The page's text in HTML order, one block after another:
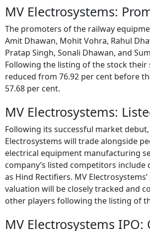
MV Electrosystems:
The promoters of the railway
Amit Dhawan, Mohit Vohra, Rahul
Pratap Singh, Sonali Dhawan, and
Following the listing of the stock their
reduced from 76.92 per cent before
57.68 per cent.
MV Electrosystems:
Following its successful market
Electrosystems will trade alongside
electrical equipment manufacturing
company’s listed competitors include
as Hind Rectifiers. MV
valuation will be closely tracked and
other players following the listing of
MV Electrosystems IPO: